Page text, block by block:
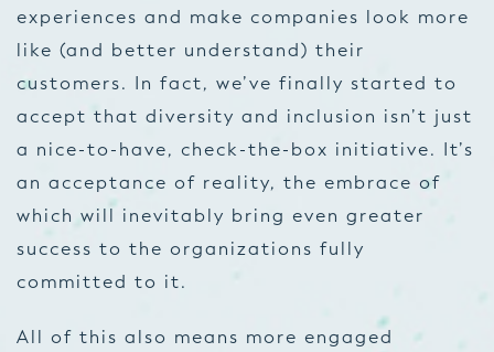
experiences and make companies look more
like (and better understand) their
customers. In fact, we’ve finally started to
accept that diversity and inclusion isn’t just
a nice-to-have, check-the-box initiative. It’s
an acceptance of reality, the embrace of
which will inevitably bring even greater
success to the organizations fully
committed to it.
All of this also means more engaged